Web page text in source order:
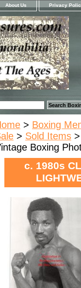
About Us Privacy
> Boxing
> Sold Items
Boxing
c. 1980s